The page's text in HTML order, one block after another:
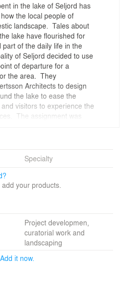
in the lake of Seljord has
the local people of
landscape. Tales about
lake have flourished for
of the daily life in the
of Seljord decided to use
of departure for a
the area. They
Architects to design
the lake to ease the
visitors to experience the
The assignment was
section of the lake
town of Seljord.The
building workshop with art-
teachers from Nuova
Politecnico in Milan and
The whole workshop
features in the
them. The three
our website under the title
part we found
of the chosen site, but
Specialty
your products.
Project developmen,
curatorial work and
landscaping
it now.